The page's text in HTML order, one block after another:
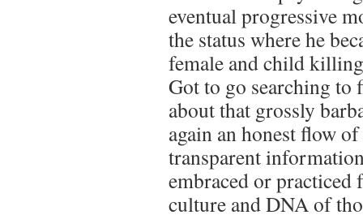
eventual progressive
the status where he
female and child
Got to go searching
about that grossly
again an honest flow
transparent
embraced or
culture and DNA of